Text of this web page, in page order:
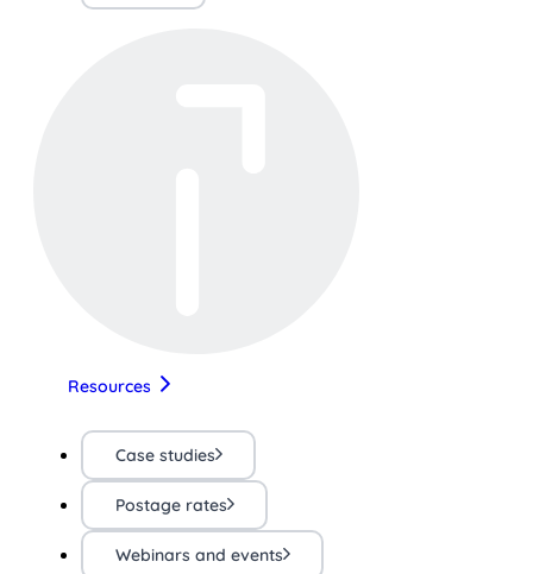
Resources
Case studies
Postage rates
Webinars and events